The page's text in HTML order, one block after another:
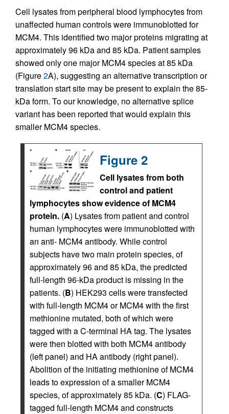
Cell lysates from peripheral blood lymphocytes from
unaffected human controls were immunoblotted for
MCM4. This identified two major proteins migrating at
approximately 96 kDa and 85 kDa. Patient samples
showed only one major MCM4 species at 85 kDa
(Figure2A), suggesting an alternative transcription or
translation start site may be present to explain the 85-
kDa form. To our knowledge, no alternative splice
variant has been reported that would explain this
smaller MCM4 species.
Figure 2
Cell lysates from both
control and patient
lymphocytes show evidence of MCM4
protein. (A) Lysates from patient and control
human lymphocytes were immunoblotted with
an anti- MCM4 antibody. While control
subjects have two main protein species, of
approximately 96 and 85 kDa, the predicted
full-length 96-kDa product is missing in the
patients. (B) HEK293 cells were transfected
with full-length MCM4 or MCM4 with the first
methionine mutated, both of which were
tagged with a C-terminal HA tag. The lysates
were then blotted with both MCM4 antibody
(left panel) and HA antibody (right panel).
Abolition of the initiating methionine of MCM4
leads to expression of a smaller MCM4
species, of approximately 85 kDa. (C) FLAG-
tagged full-length MCM4 and constructs